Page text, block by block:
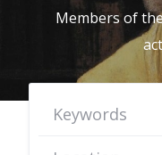
Members of